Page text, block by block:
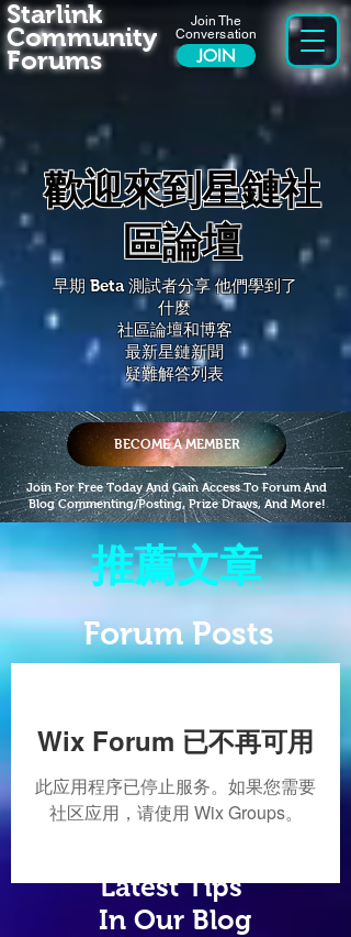
Join The
Conversation
JOIN
Starlink
Community
Forums
歡迎來到星鏈社
區論壇
早期 Beta 測試者分享 他們學到了
什麼
社區論壇和博客
最新星鏈新聞
疑難解答列表
BECOME A MEMBER
Join For Free Today And Gain Access To Forum And
Blog Commenting/Posting, Prize Draws, And More!
推薦文章
Forum Posts
Wix Forum 已不再可用
此应用程序已停止服务。如果您需要
社区应用，请使用 Wix Groups。
Latest Tips
In Our Blog